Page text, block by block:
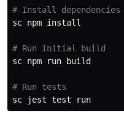
# Install dependencies
sc npm install
# Run initial build
sc npm run build
# Run tests
sc jest test